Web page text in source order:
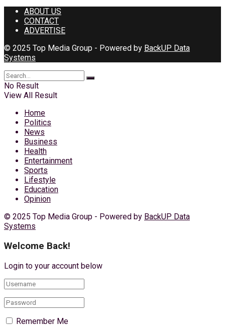
ABOUT US
CONTACT
ADVERTISE
© 2025 Top Media Group - Powered by BackUP Data
Systems
No Result
View All Result
Home
Politics
News
Business
Health
Entertainment
Sports
Lifestyle
Education
Opinion
© 2025 Top Media Group - Powered by BackUP Data
Systems
Welcome Back!
Login to your account below
Remember Me